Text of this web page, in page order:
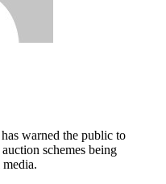
warned the public to
schemes being